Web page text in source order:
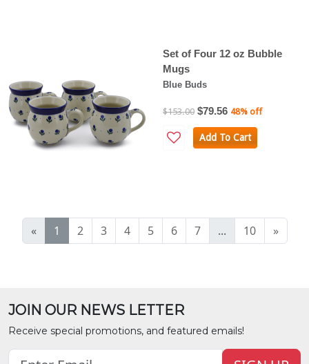
Set of Four 12 oz Bubble
Mugs
Blue Buds
$153.00 $79.56 48% off
Add To Cart
« 1 2 3 4 5 6 7 ... 10 »
JOIN OUR NEWS LETTER
Receive special promotions, and featured emails!